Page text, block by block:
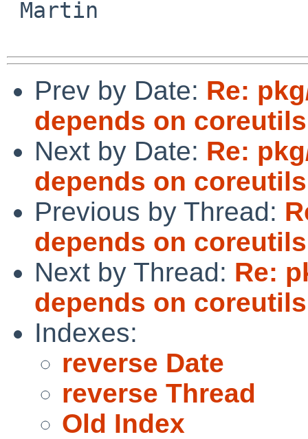
Prev by Date: Re:
depends on coreutils
Next by Date: Re:
depends on coreutils
Previous by Thread:
depends on coreutils
Next by Thread: Re:
depends on coreutils
Indexes:
reverse Date
reverse Thread
Old Index